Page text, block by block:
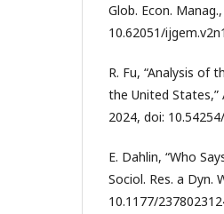
Glob. Econ.
10.62051/
R. Fu, “Analysis of
the United States,”
2024, doi:
E. Dahlin, “Who
Sociol. Res. a Dyn.
10.1177/